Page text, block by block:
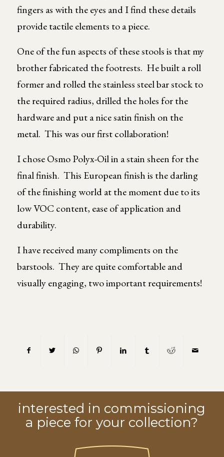
fingers as with the eyes and I find these details
provide tactile elements to a piece.
One of the fun aspects of these stools is that my
brother fabricated the footrests. He built a roll
former and rolled the stainless steel bar stock to
the required radius, drilled the holes for the
hardware and put a nice satin finish on the
metal. This was our first collaboration!
I chose Osmo Polyx-Oil in a stain sheen for the
final finish. This European finish is the darling
of the finishing world at the moment due to its
low VOC content, ease of application and
durability.
I have received many compliments on the
barstools. They are quite comfortable and
visually engaging, two important requirements!
interested in commissioning
a piece for your collection?